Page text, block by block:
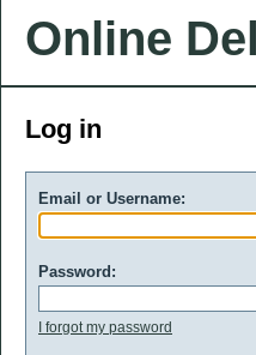
Online
Log in
Email or Username:
Password:
I forgot my password